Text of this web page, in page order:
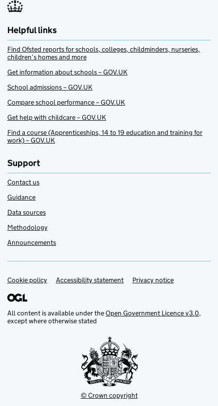
Helpful links
Find Ofsted reports for schools, colleges, childminders, nurseries,
children’s homes and more
Get information about schools – GOV.UK
School admissions – GOV.UK
Compare school performance – GOV.UK
Get help with childcare – GOV.UK
Find a course (Apprenticeships, 14 to 19 education and training for
work) – GOV.UK
Support
Contact us
Guidance
Data sources
Methodology
Announcements
Support links
Cookie policy Accessibility statement Privacy notice
All content is available under theOpen Government Licence v3.0,
except where otherwise stated
© Crown copyright